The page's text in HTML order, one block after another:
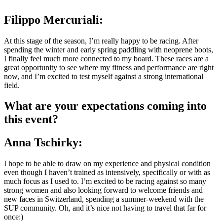
Filippo Mercuriali:
At this stage of the season, I’m really happy to be racing. After
spending the winter and early spring paddling with neoprene boots,
I finally feel much more connected to my board. These races are a
great opportunity to see where my fitness and performance are right
now, and I’m excited to test myself against a strong international
field.
What are your expectations coming into
this event?
Anna Tschirky:
I hope to be able to draw on my experience and physical condition
even though I haven’t trained as intensively, specifically or with as
much focus as I used to. I’m excited to be racing against so many
strong women and also looking forward to welcome friends and
new faces in Switzerland, spending a summer-weekend with the
SUP community. Oh, and it’s nice not having to travel that far for
once:)